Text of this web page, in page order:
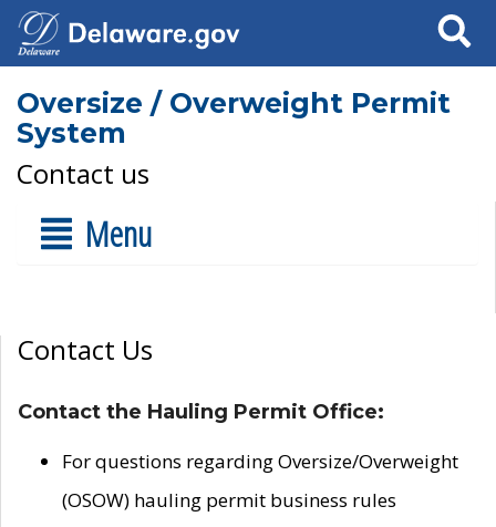
Search
Oversize / Overweight Permit
System
Contact us
Menu
Contact Us
Contact the Hauling Permit Office:
For questions regarding Oversize/Overweight
(OSOW) hauling permit business rules